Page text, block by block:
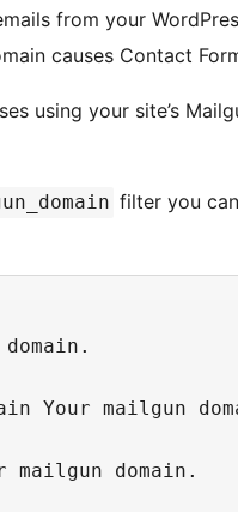
from your
causes Contact
using your site’s
filter you
Your
domain.